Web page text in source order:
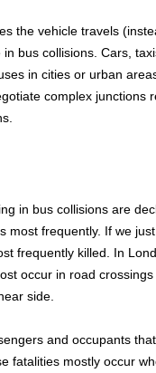
the vehicle travels
bus collisions. Cars,
in cities or urban
complex junctions
in bus collisions are
most frequently. If we
frequently killed. In
occur in road
side.
and occupants
fatalities mostly occur